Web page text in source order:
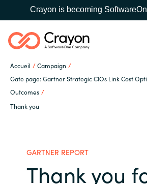
Crayon is becoming
Accueil
Campaign
Gate page: Gartner Strategic CIOs Link Cost
Outcomes
Thank you
Rechercher
Notre expertise
Partenaires éditeurs
Ressources
GARTNER REPORT
Thank you